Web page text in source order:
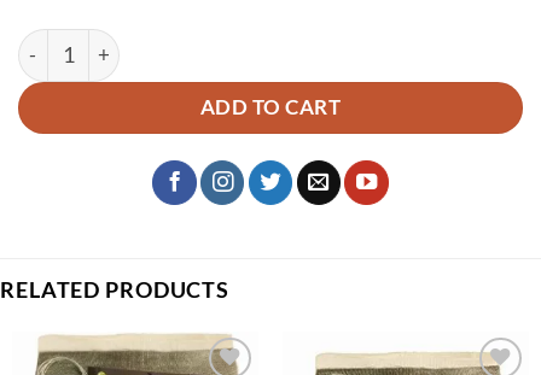
Fiberglass Mat For Muffler Packing: 1/2″ X 15″ X 60″
ADD TO CART
RELATED PRODUCTS